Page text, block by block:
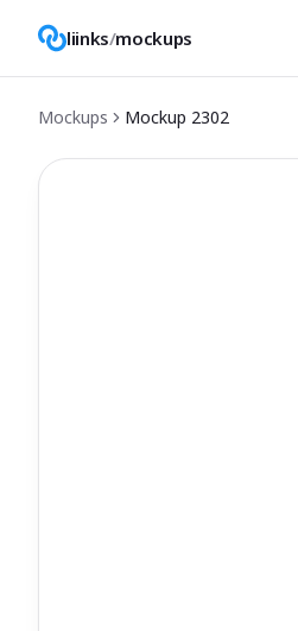
liinks/mockups
Mockups Mockup 2302